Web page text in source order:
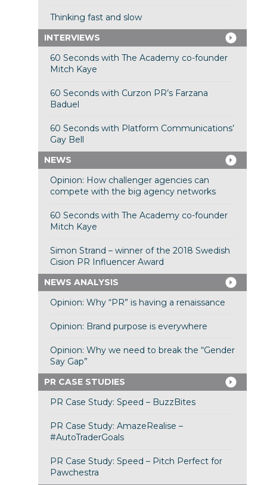
Thinking fast and slow
INTERVIEWS
60 Seconds with The Academy co-founder
Mitch Kaye
60 Seconds with Curzon PR’s Farzana
Baduel
60 Seconds with Platform Communications’
Gay Bell
NEWS
Opinion: How challenger agencies can
compete with the big agency networks
60 Seconds with The Academy co-founder
Mitch Kaye
Simon Strand – winner of the 2018 Swedish
Cision PR Influencer Award
NEWS ANALYSIS
Opinion: Why “PR” is having a renaissance
Opinion: Brand purpose is everywhere
Opinion: Why we need to break the “Gender
Say Gap”
PR CASE STUDIES
PR Case Study: Speed – BuzzBites
PR Case Study: AmazeRealise –
#AutoTraderGoals
PR Case Study: Speed – Pitch Perfect for
Pawchestra